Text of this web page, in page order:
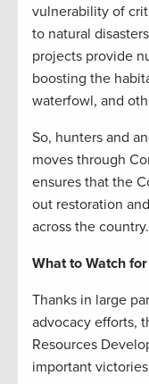
vulnerability of
to natural
projects provide
boosting the
waterfowl, and
So, hunters and
moves through
ensures that the
out restoration
across the country.
What to Watch for
Thanks in large
advocacy efforts,
Resources
important